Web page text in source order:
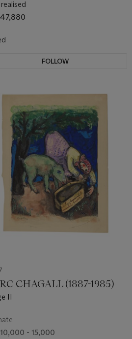
FOLLOW
CHAGALL (1887-1985)
II
- 15,000